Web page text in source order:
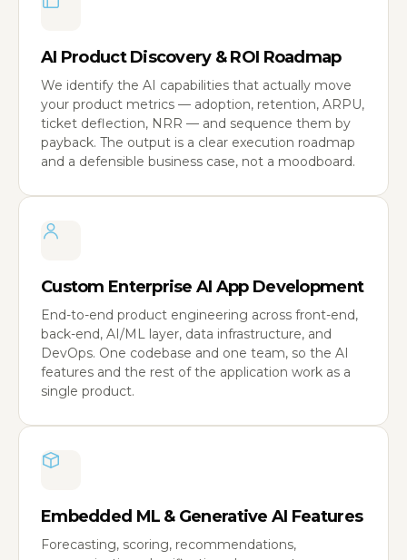
AI Product Discovery & ROI Roadmap
We identify the AI capabilities that actually move
your product metrics — adoption, retention, ARPU,
ticket deflection, NRR — and sequence them by
payback. The output is a clear execution roadmap
and a defensible business case, not a moodboard.
Custom Enterprise AI App Development
End-to-end product engineering across front-end,
back-end, AI/ML layer, data infrastructure, and
DevOps. One codebase and one team, so the AI
features and the rest of the application work as a
single product.
Embedded ML & Generative AI Features
Forecasting, scoring, recommendations,